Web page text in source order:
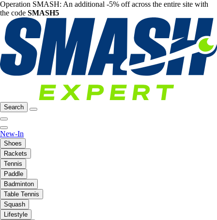
Operation SMASH: An additional -5% off across the entire site with
the code SMASH5
Search
New-In
Shoes
Rackets
Tennis
Paddle
Badminton
Table Tennis
Squash
Lifestyle